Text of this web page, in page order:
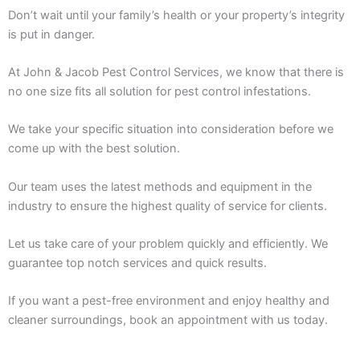
Don’t wait until your family’s health or your property’s integrity
is put in danger.
At John & Jacob Pest Control Services, we know that there is
no one size fits all solution for pest control infestations.
We take your specific situation into consideration before we
come up with the best solution.
Our team uses the latest methods and equipment in the
industry to ensure the highest quality of service for clients.
Let us take care of your problem quickly and efficiently. We
guarantee top notch services and quick results.
If you want a pest-free environment and enjoy healthy and
cleaner surroundings, book an appointment with us today.